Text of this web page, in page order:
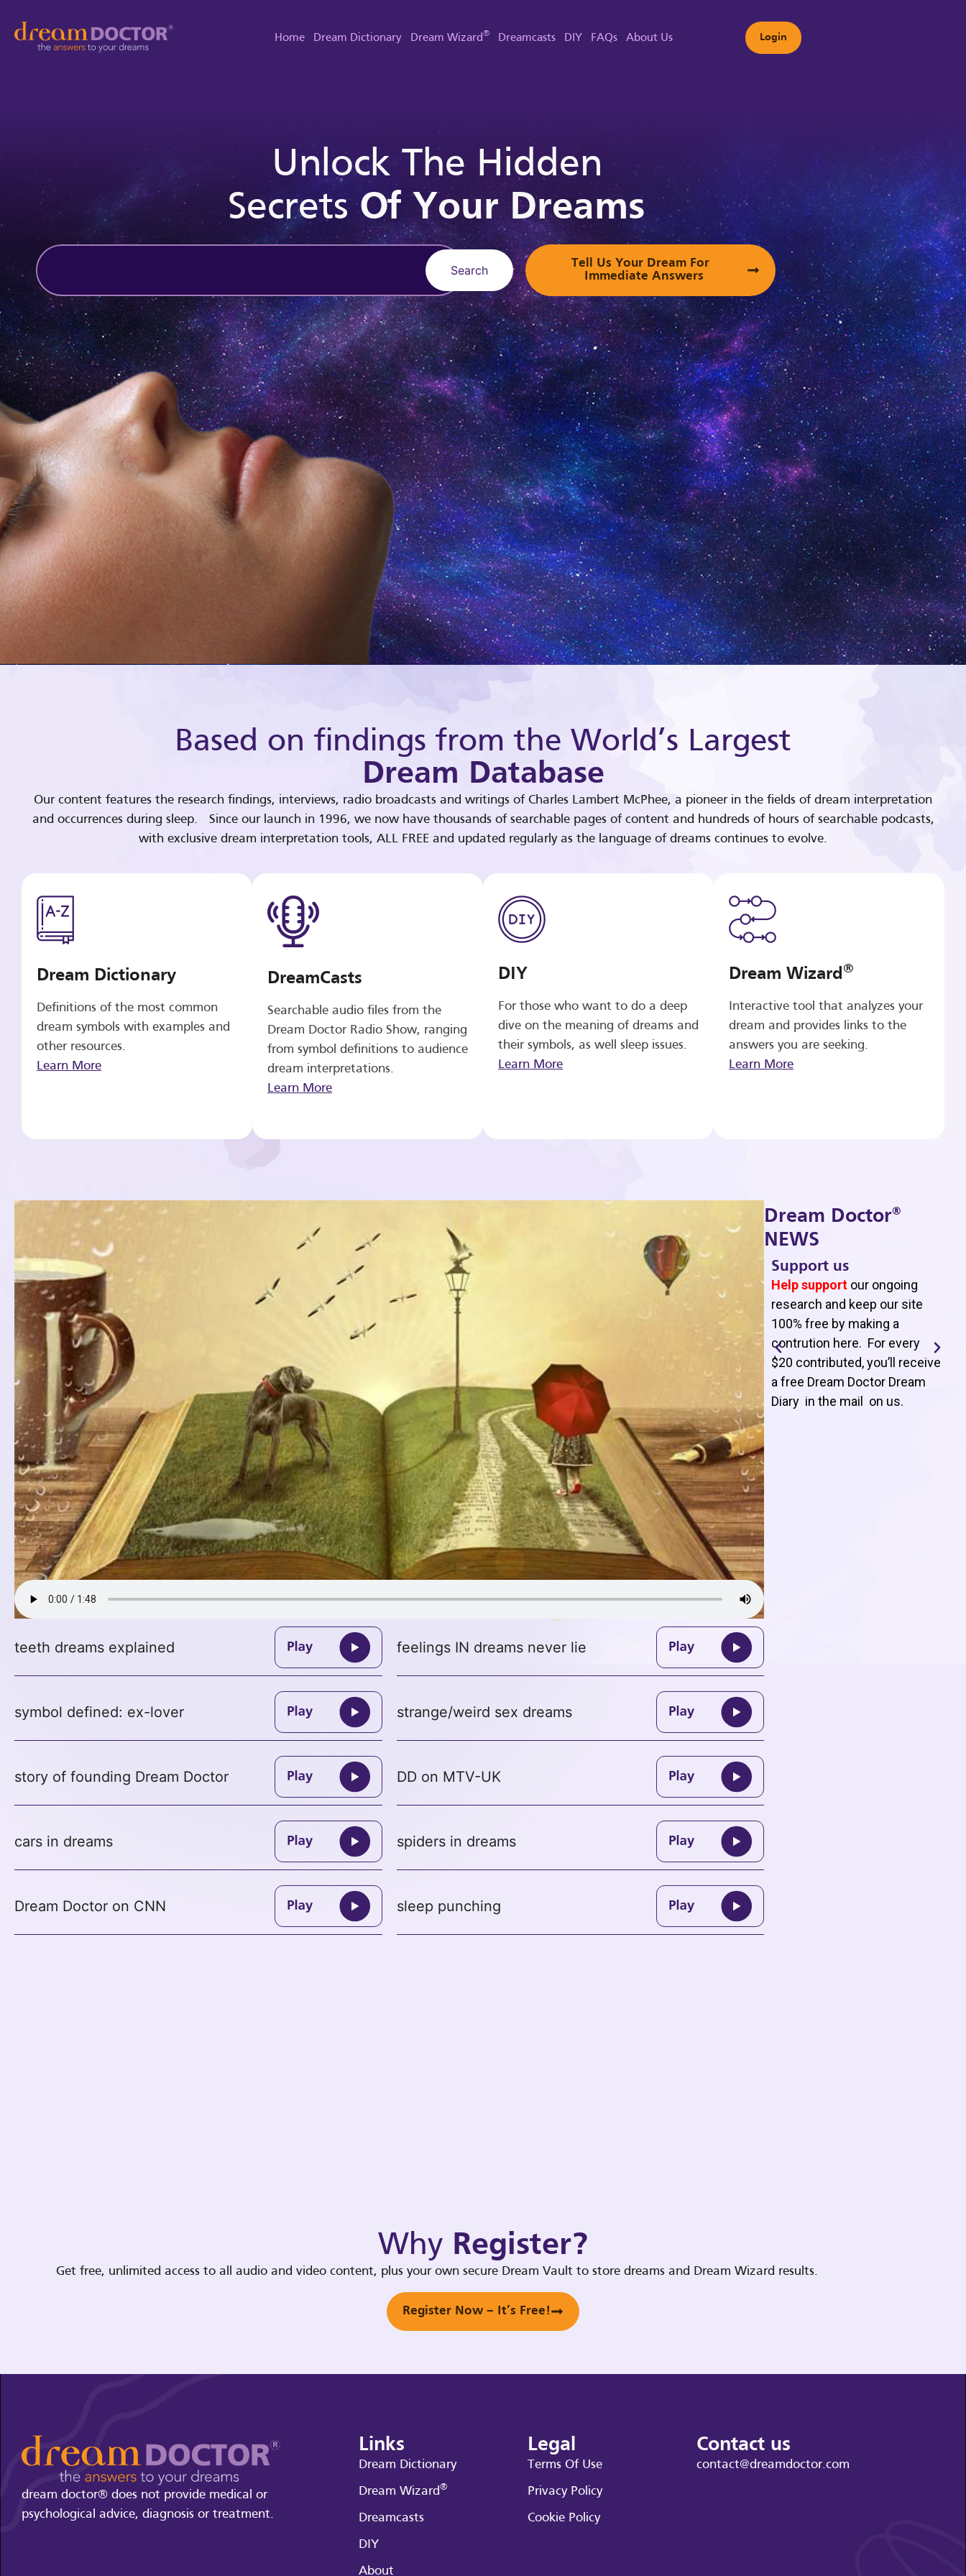
Home Dream Dictionary Dream Wizard® Dreamcasts DIY FAQs About Us Login
Unlock The Hidden
SecretsOf Your Dreams
Search
Tell Us Your Dream For
Immediate Answers
Based on findings from the World’s Largest
Dream Database
Our content features the research findings, interviews, radio broadcasts and writings of Charles Lambert McPhee, a pioneer in the fields of dream interpretation
and occurrences during sleep. Since our launch in 1996, we now have thousands of searchable pages of content and hundreds of hours of searchable podcasts,
with exclusive dream interpretation tools, ALL FREE and updated regularly as the language of dreams continues to evolve.
Dream Dictionary
Definitions of the most common
dream symbols with examples and
other resources.
Learn More
DreamCasts
Searchable audio files from the
Dream Doctor Radio Show, ranging
from symbol definitions to audience
dream interpretations.
Learn More
DIY
For those who want to do a deep
dive on the meaning of dreams and
their symbols, as well sleep issues.
Learn More
Dream Wizard®
Interactive tool that analyzes your
dream and provides links to the
answers you are seeking.
Learn More
teeth dreams explained feelings IN dreams never lie
symbol defined: ex-lover strange/weird sex dreams
story of founding Dream Doctor DD on MTV-UK
cars in dreams spiders in dreams
Dream Doctor on CNN sleep punching
Dream Doctor®
NEWS
Support us
Help support our ongoing
research and keep our site
100% free by making a
contrution here. For every
$20 contributed, you’ll receive
a free Dream Doctor Dream
Diary in the mail on us.
Why Register?
Get free, unlimited access to all audio and video content, plus your own secure Dream Vault to store dreams and Dream Wizard results.
Register Now – It’s Free!
dream doctor® does not provide medical or
psychological advice, diagnosis or treatment.
Links
Dream Dictionary
Dream Wizard®
Dreamcasts
DIY
About
Legal
Terms Of Use
Privacy Policy
Cookie Policy
Contact us
contact@dreamdoctor.com